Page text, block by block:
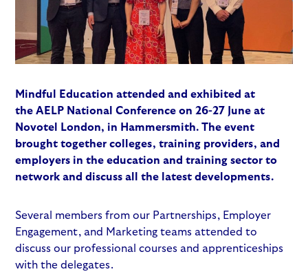
Mindful Education attended and exhibited at
the AELP National Conferenceon 26-27 June at
Novotel London, in Hammersmith. The event
brought together colleges, training providers, and
employers in the education and training sector to
network and discuss all the latest developments.
Several members from our Partnerships, Employer
Engagement, and Marketing teams attended to
discuss our professional courses and apprenticeships
with the delegates.